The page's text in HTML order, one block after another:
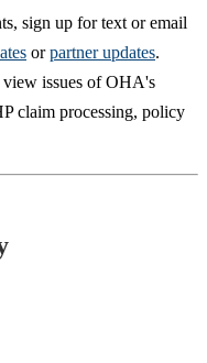
sign up for text or email
orpartner updates.
view issues of OHA's
claim processing, policy